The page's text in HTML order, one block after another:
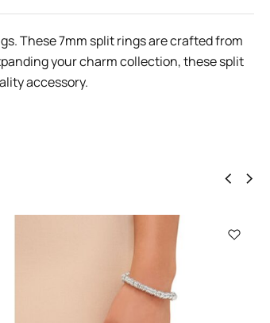
These 7mm split rings are crafted from
your charm collection, these split
accessory.